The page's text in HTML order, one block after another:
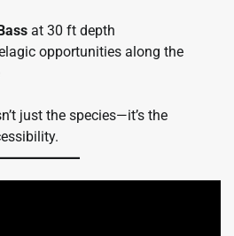
at 30 ft depth
opportunities along the
just the species—it’s the